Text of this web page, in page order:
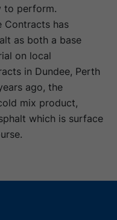
to perform.
Contracts has
as both a base
on local
in Dundee, Perth
ago, the
mix product,
which is surface